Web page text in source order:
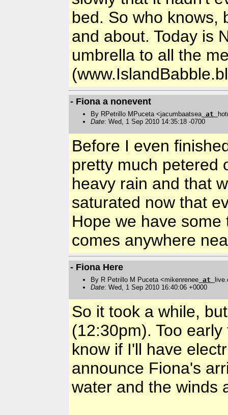
bed. So who knows,
and about. Today is
umbrella to all the
- Fiona a nonevent
By RPetrillo MPuceta <jacumbaatsea at
Date: Wed, 1 Sep 2010 14:35:18 -0700
Before I even
pretty much petered
heavy rain and that
saturated now that
Hope we have
comes anywhere
- Fiona Here
By R Petrillo M Puceta <mikenrenee at
Date: Wed, 1 Sep 2010 16:40:06 +0000
So it took a while,
(12:30pm). Too
know if I'll have
announce Fiona's
water and the winds